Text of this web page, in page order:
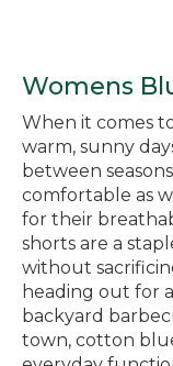
Womens
When it comes
warm, sunny
between
comfortable as
for their
shorts are a
without
heading out for
backyard
town, cotton